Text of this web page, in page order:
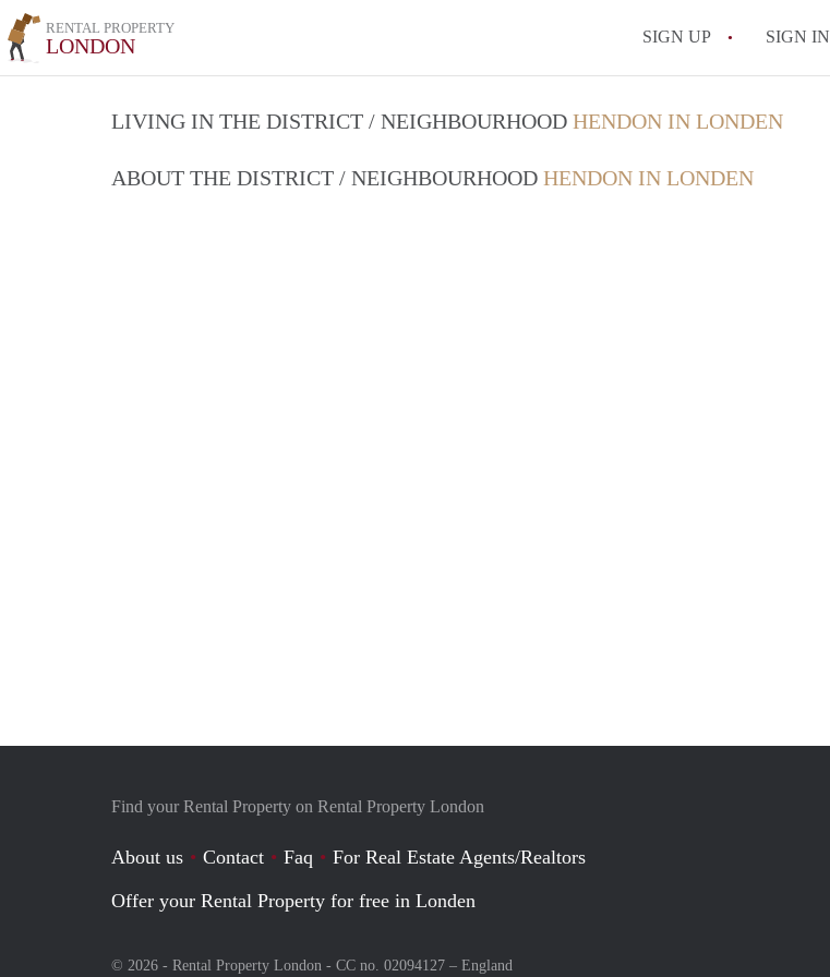
RENTAL PROPERTY
LONDON SIGN UP SIGN IN
LIVING IN THE DISTRICT / NEIGHBOURHOOD HENDON IN LONDEN
ABOUT THE DISTRICT / NEIGHBOURHOOD HENDON IN LONDEN
Find your Rental Property on Rental Property London
About us Contact Faq
For Real Estate Agents/Realtors
Offer your Rental Property for free in Londen
© 2026 - Rental Property London - CC no. 02094127 – England